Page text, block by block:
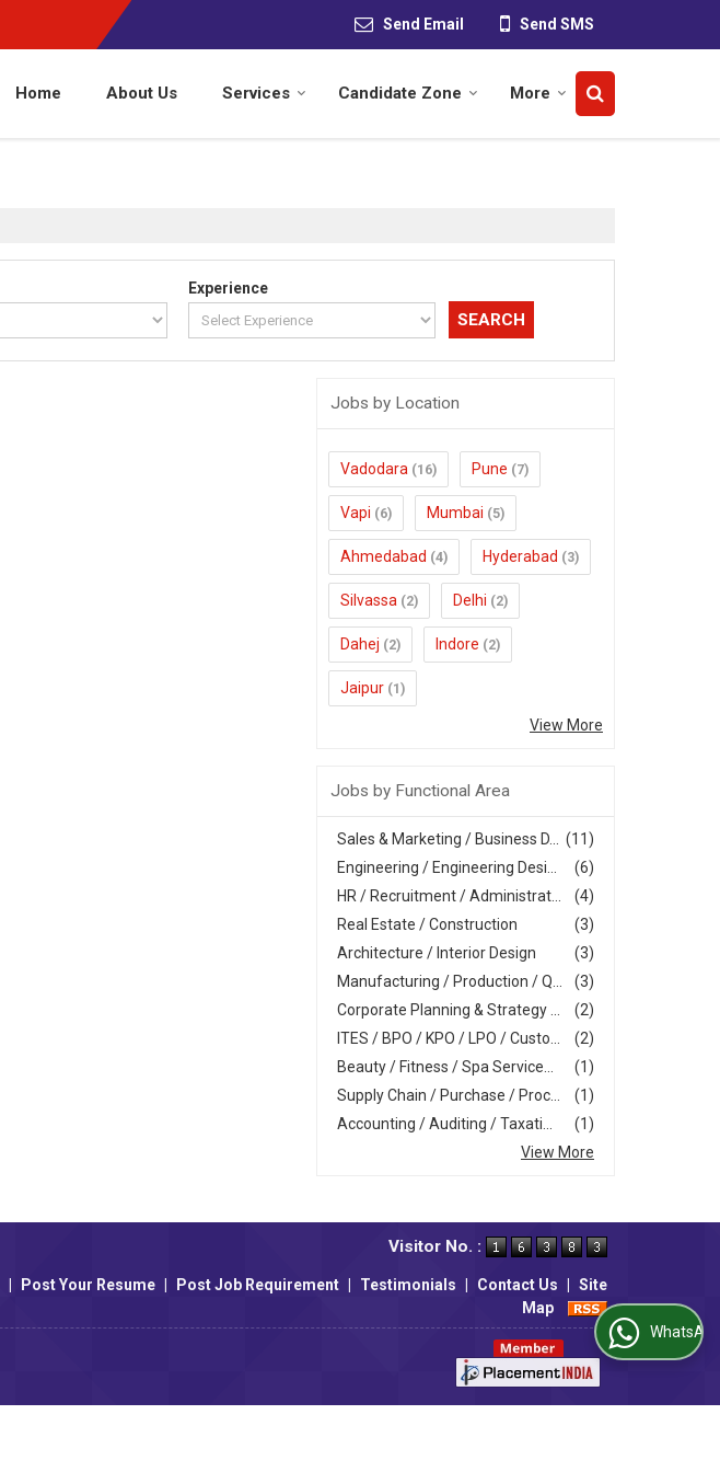
Send Email Send SMS
Home About Us Services Candidate Zone More
Experience
Jobs by Location
Vadodara (16) Pune (7)
Vapi (6) Mumbai (5)
Ahmedabad (4) Hyderabad (3)
Silvassa (2) Delhi (2)
Dahej (2) Indore (2)
Jaipur (1)
View More
Jobs by Functional Area
(11)
Sales & Marketing / Business D...
(6)
Engineering / Engineering Desi...
(4)
HR / Recruitment / Administrat...
(3)
Real Estate / Construction
(3)
Architecture / Interior Design
(3)
Manufacturing / Production / Q...
(2)
Corporate Planning & Strategy ...
(2)
ITES / BPO / KPO / LPO / Custo...
(1)
Beauty / Fitness / Spa Service...
(1)
Supply Chain / Purchase / Proc...
(1)
Accounting / Auditing / Taxati...
View More
Visitor No. :
Post Your Resume Post Job Requirement Testimonials Contact Us
Site
Map
WhatsApp Us